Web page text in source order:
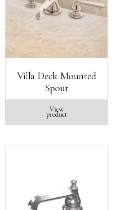
Villa Deck Mounted
Spout
View
product